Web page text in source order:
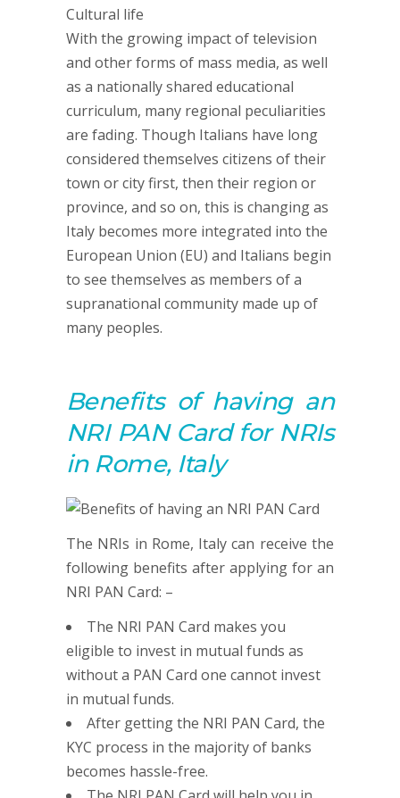
Cultural life
With the growing impact of television
and other forms of mass media, as well
as a nationally shared educational
curriculum, many regional peculiarities
are fading. Though Italians have long
considered themselves citizens of their
town or city first, then their region or
province, and so on, this is changing as
Italy becomes more integrated into the
European Union (EU) and Italians begin
to see themselves as members of a
supranational community made up of
many peoples.
Benefits of having an
NRI PAN Card for NRIs
in Rome, Italy
The NRIs in Rome, Italy can receive the
following benefits after applying for an
NRI PAN Card: –
The NRI PAN Card makes you
eligible to invest in mutual funds as
without a PAN Card one cannot invest
in mutual funds.
After getting the NRI PAN Card, the
KYC process in the majority of banks
becomes hassle-free.